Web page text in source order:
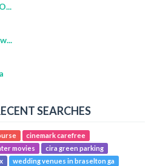
SEARCHES
cinemark carefree
movies
cira green parking
wedding venues in braselton ga